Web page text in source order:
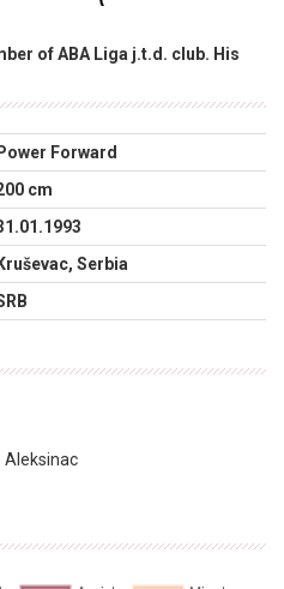
of ABA Liga j.t.d. club. His
Power Forward
cm
Kruševac, Serbia
Aleksinac